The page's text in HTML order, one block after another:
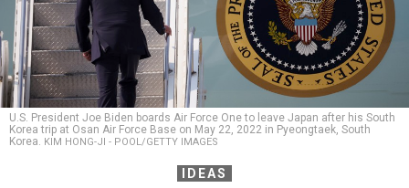
U.S. President Joe Biden boards Air Force One to leave Japan after his South
Korea trip at Osan Air Force Base on May 22, 2022 in Pyeongtaek, South
Korea. KIM HONG-JI - POOL/GETTY IMAGES
IDEAS